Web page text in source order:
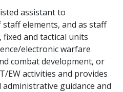
assistant to
elements, and as staff
and tactical units
electronic warfare
combat development, or
EW activities and provides
guidance and